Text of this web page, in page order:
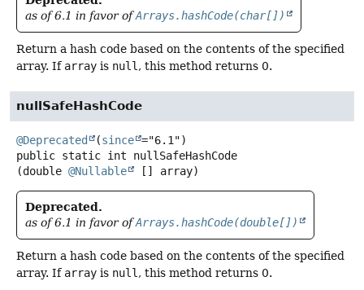
as of 6.1 in favor ofArrays.hashCode(char[])
Return a hash code based on the contents of the specified
array. If array is null , this method returns 0.
nullSafeHashCode
@Deprecated (since
public static int
nullSafeHashCode
(double @Nullable [] array)
Deprecated.
as of 6.1 in favor ofArrays.hashCode(double[])
Return a hash code based on the contents of the specified
array. If array is null , this method returns 0.